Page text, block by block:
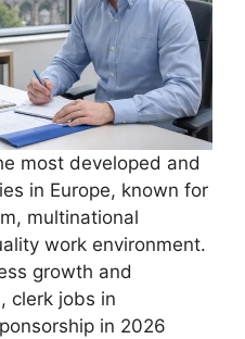
most developed and
in Europe, known for
multinational
work environment.
growth and
clerk jobs in
in 2026